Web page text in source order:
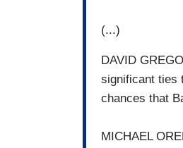
(...)
DAVID
significant ties
chances that
MICHAEL